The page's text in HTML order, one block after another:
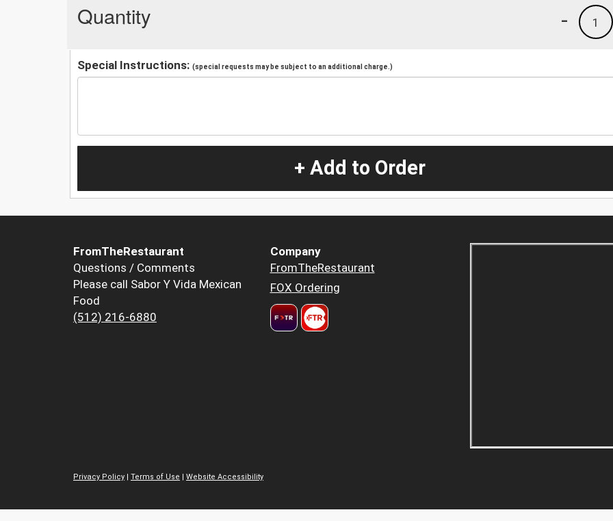
Quantity 1
-
Special Instructions: (special requests may be subject to an additional charge.)
+ Add to Order
FromTheRestaurant
Questions / Comments
Please call Sabor Y Vida Mexican
Food
(512) 216-6880
Company
FromTheRestaurant
FOX Ordering
Privacy Policy | Terms of Use | Website Accessibility